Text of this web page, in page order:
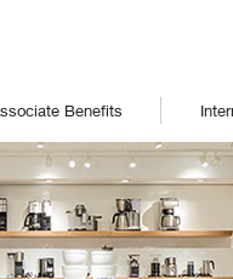
Benefits